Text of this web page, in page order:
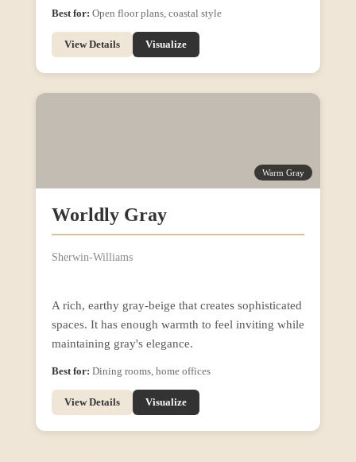
Best for: Open floor plans, coastal style
View Details Visualize
Warm Gray
Worldly Gray
Sherwin-Williams
A rich, earthy gray-beige that creates sophisticated
spaces. It has enough warmth to feel inviting while
maintaining gray's elegance.
Best for: Dining rooms, home offices
View Details Visualize